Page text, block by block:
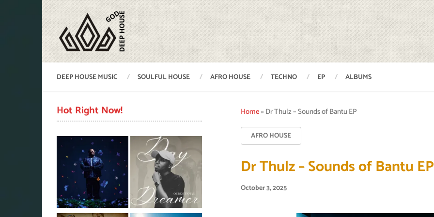
DEEP HOUSE MUSIC SOULFUL HOUSE AFRO HOUSE TECHNO EP ALBUMS
Home»Dr Thulz – Sounds of Bantu EP
AFRO HOUSE
Dr Thulz – Sounds of Bantu EP
October 3, 2025
Hot Right Now!